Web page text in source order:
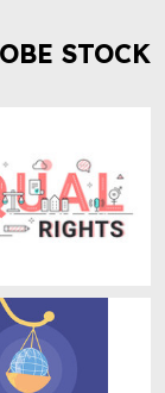
STOCK